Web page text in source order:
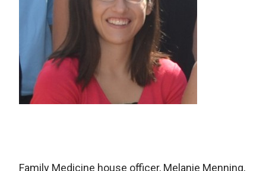
Family Medicine house officer, Melanie Menning,